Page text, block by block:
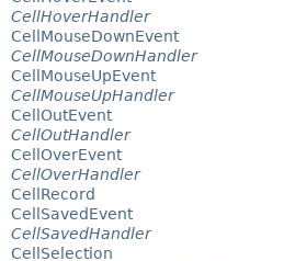
CellHoverHandler
CellMouseDownEvent
CellMouseDownHandler
CellMouseUpEvent
CellMouseUpHandler
CellOutEvent
CellOutHandler
CellOverEvent
CellOverHandler
CellRecord
CellSavedEvent
CellSavedHandler
CellSelection